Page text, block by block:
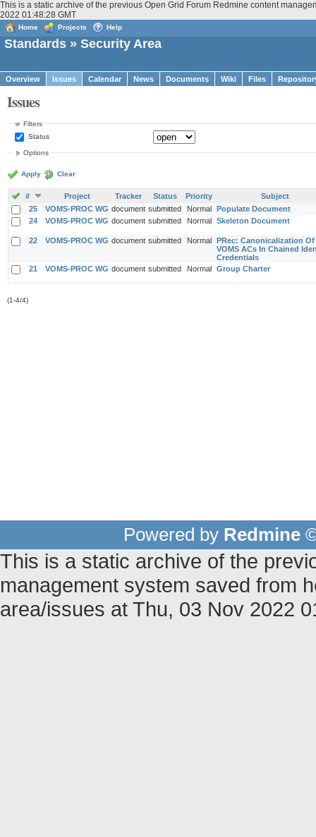
This is a static archive of the previous Open Grid Forum Redmine content
2022 01:48:28 GMT
Home Projects Help
Standards » Security Area
Overview Issues Calendar News Documents Wiki Files
Issues
Filters
Status
Options
Apply Clear
# Project Tracker Status Priority
Subject
25
VOMS-PROC WG document submitted Normal
Populate Document
24
VOMS-PROC WG document submitted Normal Skeleton Document
22 VOMS-PROC WG document submitted Normal
PRec: Canonicalization Of
VOMS ACs In Chained
Credentials
21
VOMS-PROC WG document submitted Normal Group Charter
(1-4/4)
Powered by Redmine
This is a static archive of the
management system saved from
area/issues at Thu, 03 Nov 2022